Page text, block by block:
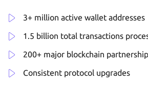
3+ million active wallet addresses
1.5 billion total transactions
200+ major blockchain
Consistent protocol upgrades